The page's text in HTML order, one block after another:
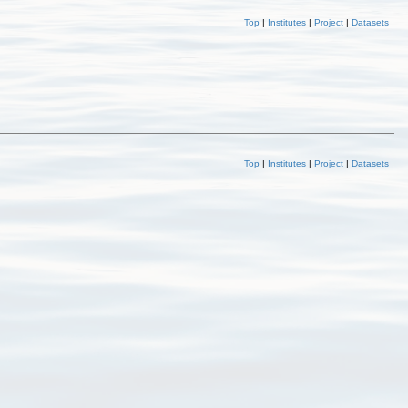
Top | Institutes | Project | Datasets
Top | Institutes | Project | Datasets